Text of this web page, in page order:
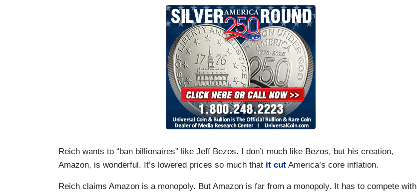
Reich wants to “ban billionaires” like Jeff Bezos. I don’t much like Bezos, but his creation,
Amazon, is wonderful. It’s lowered prices so much that it cut America’s core inflation.
Reich claims Amazon is a monopoly. But Amazon is far from a monopoly. It has to compete with